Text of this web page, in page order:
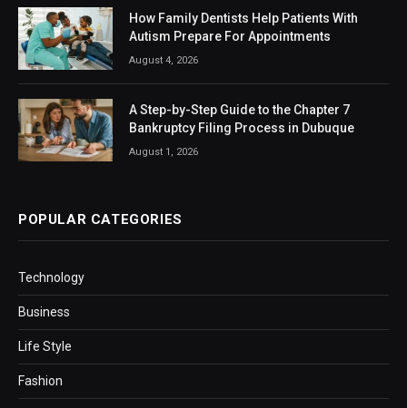
How Family Dentists Help Patients With
Autism Prepare For Appointments
August 4, 2026
A Step-by-Step Guide to the Chapter 7
Bankruptcy Filing Process in Dubuque
August 1, 2026
POPULAR CATEGORIES
Technology
Business
Life Style
Fashion